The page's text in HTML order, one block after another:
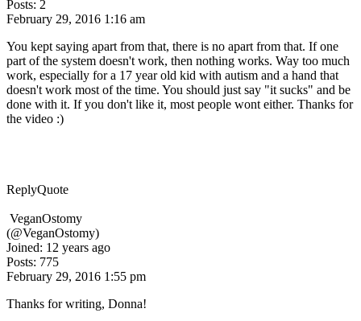
Posts: 2
February 29, 2016 1:16 am
You kept saying apart from that, there is no apart from that. If one
part of the system doesn't work, then nothing works. Way too much
work, especially for a 17 year old kid with autism and a hand that
doesn't work most of the time. You should just say "it sucks" and be
done with it. If you don't like it, most people wont either. Thanks for
the video :)
ReplyQuote
VeganOstomy
(@VeganOstomy)
Joined: 12 years ago
Posts: 775
February 29, 2016 1:55 pm
Thanks for writing, Donna!